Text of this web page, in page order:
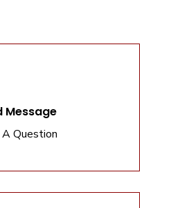
Message
Question